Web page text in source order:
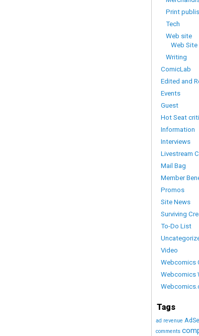
Print
Tech
Web site
Web Site
Writing
ComicLab
Edited and
Events
Guest
Hot Seat
Information
Interviews
Livestream
Mail Bag
Member
Promos
Site News
Surviving
To-Do List
Video
Webcomics
Webcomics
Tags
ad revenue
comments